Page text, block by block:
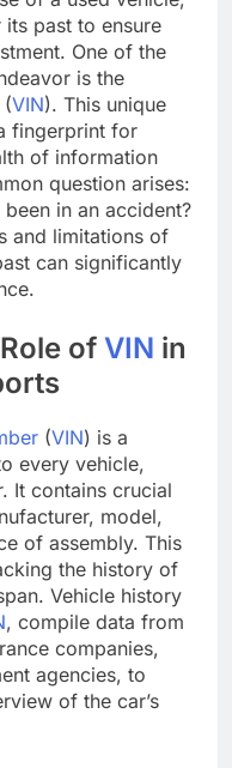
past to ensure
One of the
is the
(VIN). This unique
fingerprint for
of information
question arises:
in an accident?
and limitations of
can significantly
of VIN in
(VIN) is a
every vehicle,
It contains crucial
model,
of assembly. This
the history of
Vehicle history
, compile data from
companies,
agencies, to
of the car’s